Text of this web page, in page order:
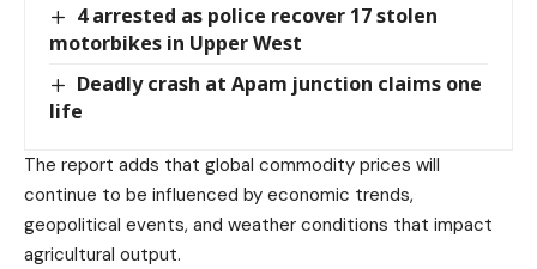
4 arrested as police recover 17 stolen
motorbikes in Upper West
Deadly crash at Apam junction claims one
life
The report adds that global commodity prices will
continue to be influenced by economic trends,
geopolitical events, and weather conditions that impact
agricultural output.